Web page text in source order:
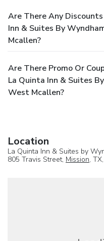
Are There Any
Inn & Suites By
Mcallen?
Are There Promo Or
La Quinta Inn & Suites
West Mcallen?
Location
La Quinta Inn & Suites by
805 Travis Street, Mission,